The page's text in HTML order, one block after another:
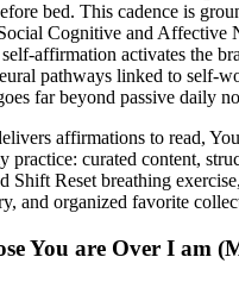
bed. This cadence is
Cognitive and Affective
affirmation activates the
pathways linked to self-
far beyond passive daily
affirmations to read,
practice: curated content,
Shift Reset breathing
and organized favorite
You are Over I am